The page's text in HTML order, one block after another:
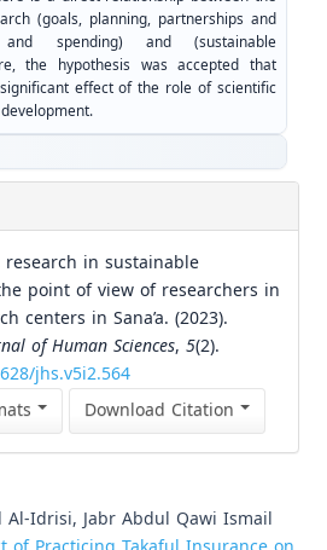
(goals, planning, partnerships and
spending) and (sustainable
the hypothesis was accepted that
effect of the role of scientific
in sustainable
point of view of researchers in
centers in Sana’a. (2023).
of Human Sciences, 5(2).
jhs.v5i2.564
Download Citation
Idrisi, Jabr Abdul Qawi Ismail